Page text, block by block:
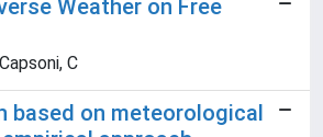
Weather on Free
C
based on meteorological